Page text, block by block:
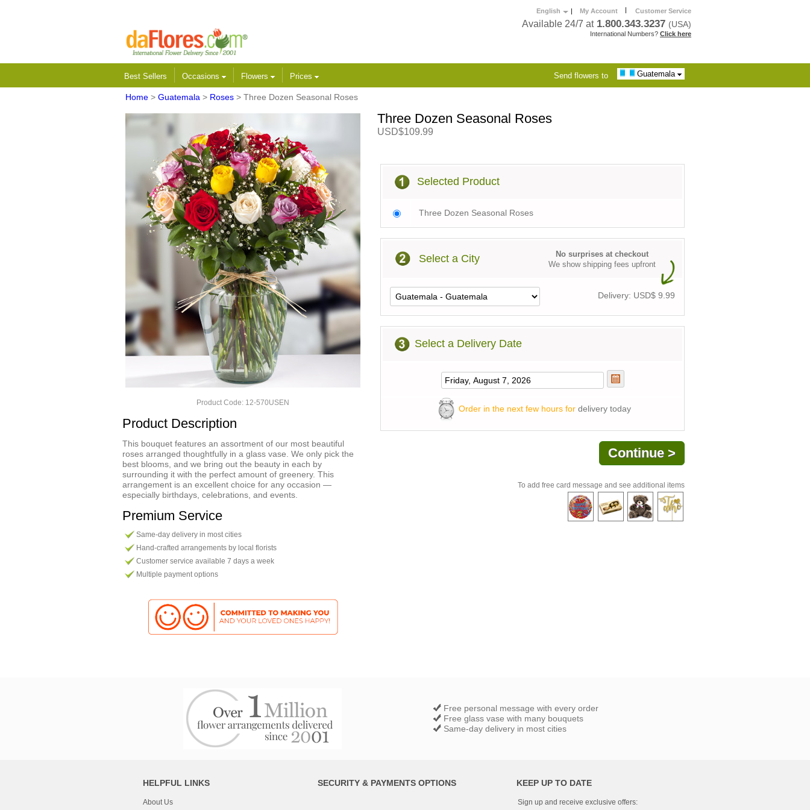
English | My Account | Customer Service
Available 24/7 at 1.800.343.3237 (USA)
International Numbers? Click here
Best Sellers Occasions Flowers Prices Send flowers to Guatemala
Home > Guatemala > Roses > Three Dozen Seasonal Roses
Product Code: 12-570USEN
Product Description
This bouquet features an assortment of our most beautiful
roses arranged thoughtfully in a glass vase. We only pick the
best blooms, and we bring out the beauty in each by
surrounding it with the perfect amount of greenery. This
arrangement is an excellent choice for any occasion —
especially birthdays, celebrations, and events.
Premium Service
Same-day delivery in most cities
Hand-crafted arrangements by local florists
Customer service available 7 days a week
Multiple payment options
Three Dozen Seasonal Roses
USD$109.99
Selected Product
Three Dozen Seasonal Roses
Select a City
No surprises at checkout
We show shipping fees upfront
Delivery: USD$ 9.99
Select a Delivery Date
Order in the next few hours fordelivery today
To add free card message and see additional items
Free personal message with every order
Free glass vase with many bouquets
Same-day delivery in most cities
HELPFUL LINKS
About Us
SECURITY & PAYMENTS OPTIONS KEEP UP TO DATE
Sign up and receive exclusive offers: